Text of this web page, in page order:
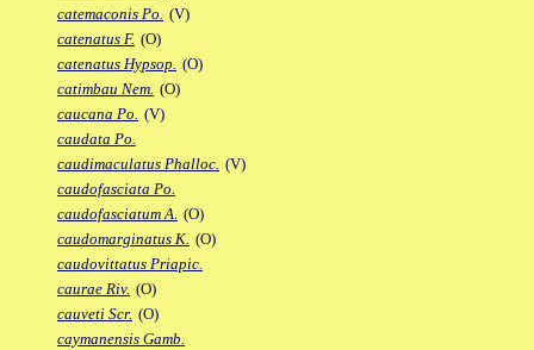
catemaconis Po. (V)
catenatus F. (O)
catenatus Hypsop. (O)
catimbau Nem. (O)
caucana Po. (V)
caudata Po.
caudimaculatus Phalloc. (V)
caudofasciata Po.
caudofasciatum A. (O)
caudomarginatus K. (O)
caudovittatus Priapic.
caurae Riv. (O)
cauveti Scr. (O)
caymanensis Gamb.